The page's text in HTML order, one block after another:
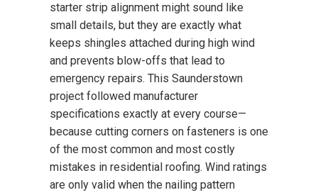
starter strip alignment might sound like
small details, but they are exactly what
keeps shingles attached during high wind
and prevents blow-offs that lead to
emergency repairs. This Saunderstown
project followed manufacturer
specifications exactly at every course—
because cutting corners on fasteners is one
of the most common and most costly
mistakes in residential roofing. Wind ratings
are only valid when the nailing pattern